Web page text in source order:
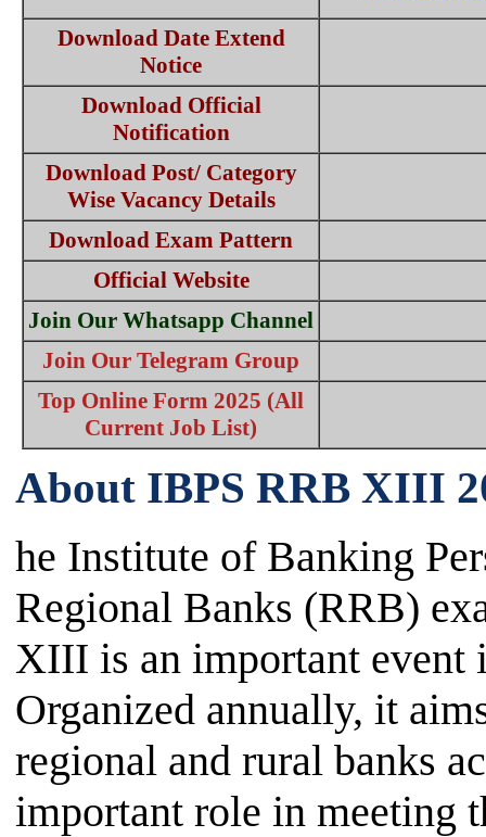
Download Date Extend
Notice
Download Official
Notification
Download Post/ Category
Wise Vacancy Details
Download Exam Pattern
Official Website
Join Our Whatsapp Channel
Join Our Telegram Group
Top Online Form 2025 (All
Current Job List)
About IBPS RRB XIII
he Institute of Banking
Regional Banks (RRB)
XIII is an important event
Organized annually, it
regional and rural banks
important role in meeting